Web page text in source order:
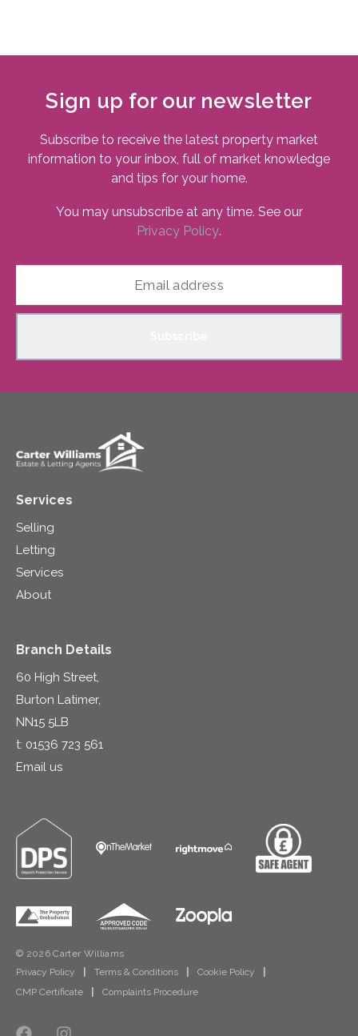
Sign up for our newsletter
Subscribe to receive the latest property market
information to your inbox, full of market knowledge
and tips for your home.
You may unsubscribe at any time. See our
Privacy Policy.
Services
Selling
Letting
Services
About
Branch Details
60 High Street,
Burton Latimer,
NN15 5LB
t: 01536 723 561
Email us
© 2026 Carter Williams
Privacy Policy
Terms & Conditions Cookie Policy
CMP Certificate
Complaints Procedure